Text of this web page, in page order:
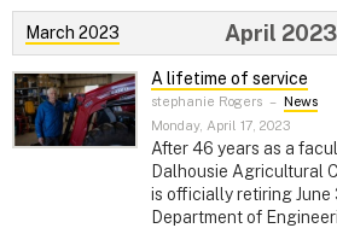
March 2023 April 2023
A lifetime of service
stephanie Rogers – News
Monday, April 17, 2023
After 46 years as a
Dalhousie Agricultural
is officially retiring
Department of